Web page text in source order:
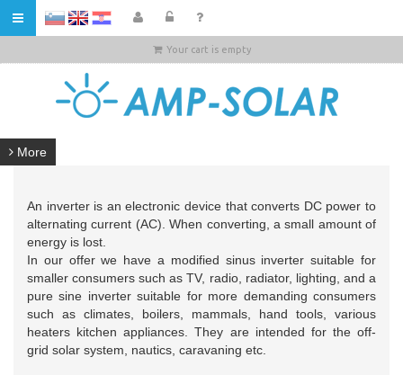
HR
Your cart is empty
More
An inverter is an electronic device that converts DC power to
alternating current (AC). When converting, a small amount of
energy is lost.
In our offer we have a modified sinus inverter suitable for
smaller consumers such as TV, radio, radiator, lighting, and a
pure sine inverter suitable for more demanding consumers
such as climates, boilers, mammals, hand tools, various
heaters kitchen appliances. They are intended for the off-
grid solar system, nautics, caravaning etc.